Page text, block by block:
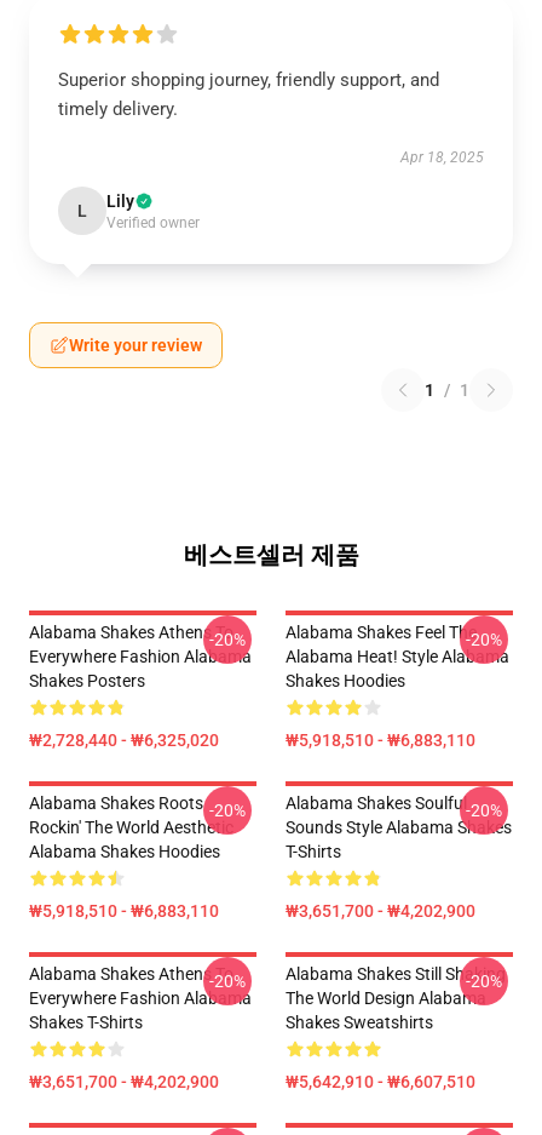
Superior shopping journey, friendly support, and
timely delivery.
Apr 18, 2025
L Lily
Verified owner
Write your review
1 / 1
베스트셀러 제품
Alabama Shakes Athens To
Everywhere Fashion Alabama
Shakes Posters
₩2,728,440 - ₩6,325,020
-20%
Alabama Shakes Feel The
Alabama Heat! Style Alabama
Shakes Hoodies
₩5,918,510 - ₩6,883,110
-20%
Alabama Shakes Roots
Rockin' The World Aesthetic
Alabama Shakes Hoodies
₩5,918,510 - ₩6,883,110
-20%
Alabama Shakes Soulful
Sounds Style Alabama Shakes
T-Shirts
₩3,651,700 - ₩4,202,900
-20%
Alabama Shakes Athens To
Everywhere Fashion Alabama
Shakes T-Shirts
₩3,651,700 - ₩4,202,900
-20%
Alabama Shakes Still Shaking
The World Design Alabama
Shakes Sweatshirts
₩5,642,910 - ₩6,607,510
-20%